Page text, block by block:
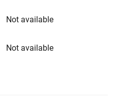
Not available
Not available